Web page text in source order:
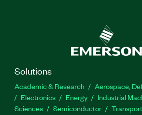
Solutions
Academic & Research
Aerospace,
Electronics
Energy Industrial
Sciences
Semiconductor